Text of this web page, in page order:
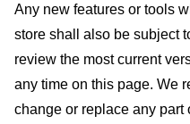
Any new features or tools
store shall also be subject
review the most current
any time on this page. We
change or replace any part